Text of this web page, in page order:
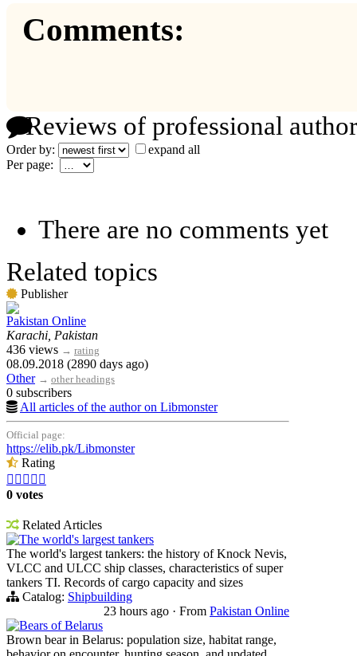
Comments:
Reviews of professional
Order by:
expand all
Per page:
There are no comments yet
Related topics
Publisher
Pakistan Online
Karachi, Pakistan
436 views → rating
08.09.2018 (2890 days ago)
Other → other headings
0 subscribers
All articles of the author on Libmonster
Official page:
https://elib.pk/Libmonster
Rating
    
0 votes
Related Articles
The world's largest tankers
The world's largest tankers: the history of Knock Nevis,
VLCC and ULCC ship classes, characteristics of super
tankers TI. Records of cargo capacity and sizes
Catalog: Shipbuilding
23 hours ago · From Pakistan Online
Bears of Belarus
Brown bear in Belarus: population size, habitat range,